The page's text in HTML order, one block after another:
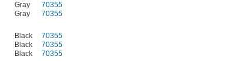
Gray 70355K114
Gray 70355K37
Black 70355K703
Black 70355K704
Black 70355K705